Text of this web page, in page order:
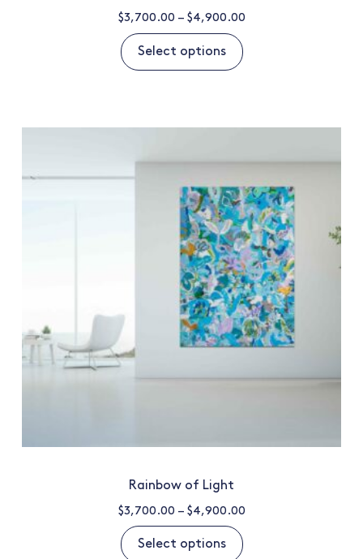
$3,700.00 – $4,900.00
Select options
Rainbow of Light
$3,700.00 – $4,900.00
Select options